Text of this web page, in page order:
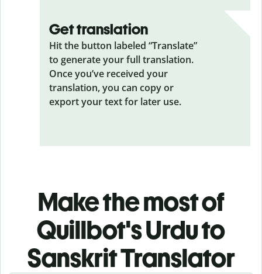
Get translation
Hit the button labeled “Translate”
to generate your full translation.
Once you’ve received your
translation, you can copy or
export your text for later use.
Make the most of
Quillbot's Urdu to
Sanskrit Translator